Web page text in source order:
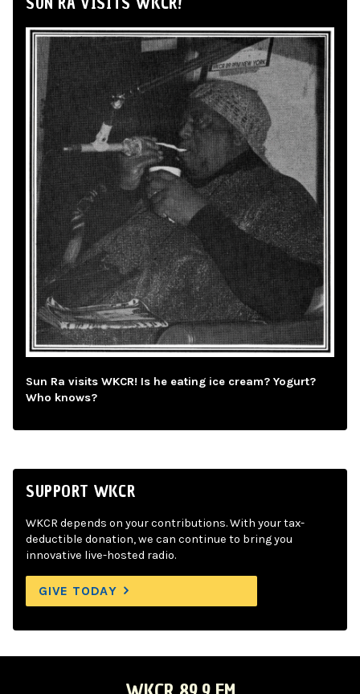
Sun Ra visits WKCR! Is he eating ice cream? Yogurt?
Who knows?
SUPPORT WKCR
WKCR depends on your contributions. With your tax-
deductible donation, we can continue to bring you
innovative live-hosted radio.
GIVE TODAY